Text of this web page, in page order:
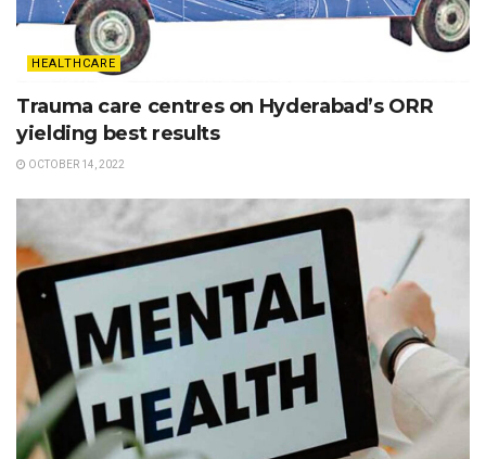
HEALTHCARE
Trauma care centres on Hyderabad’s ORR
yielding best results
OCTOBER 14, 2022